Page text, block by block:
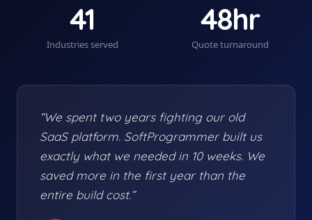
41
Industries served
48hr
Quote turnaround
“We spent two years fighting our old
SaaS platform. SoftProgrammer built us
exactly what we needed in 10 weeks. We
saved more in the first year than the
entire build cost.”